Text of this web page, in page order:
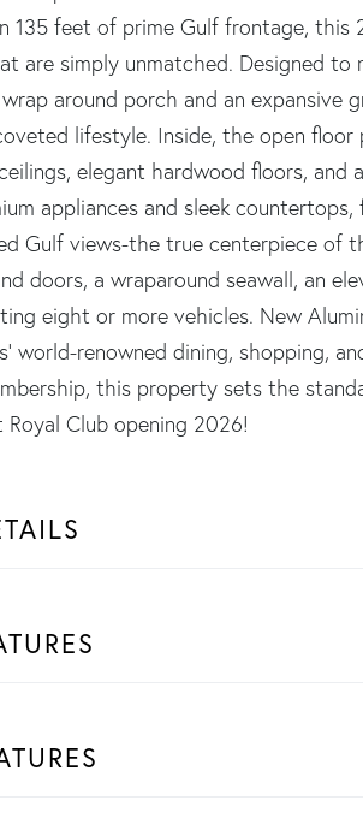
135 feet of prime Gulf frontage,
are simply unmatched. Designed
around porch and an expansive
lifestyle. Inside, the open
elegant hardwood floors,
appliances and sleek
Gulf views-the true centerpiece of
doors, a wraparound seawall, an
eight or more vehicles. New
world-renowned dining, shopping,
this property sets the
Club opening 2026!